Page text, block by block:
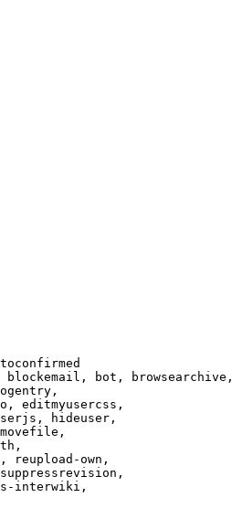
bot, browsearchive,
editmyusercss,
hideuser,
reupload-own,
interwiki,